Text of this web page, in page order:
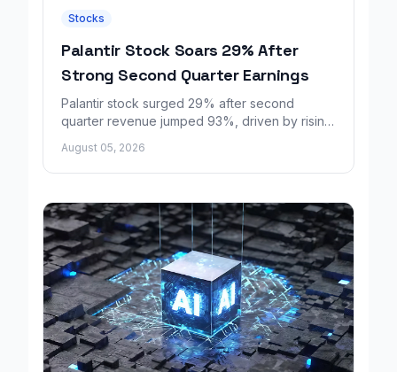
Stocks
Palantir Stock Soars 29% After
Strong Second Quarter Earnings
Palantir stock surged 29% after second
quarter revenue jumped 93%, driven by rising
August 05, 2026